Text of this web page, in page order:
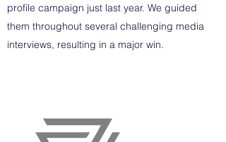
profile campaign just last year. We guided
them throughout several challenging media
interviews, resulting in a major win.